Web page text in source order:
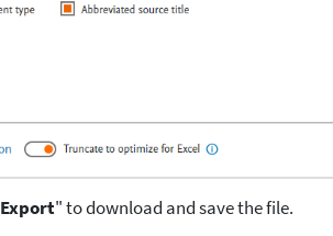
Export" to download and save the file.